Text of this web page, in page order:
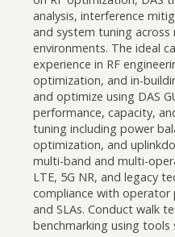
analysis, interference
and system tuning
environments. The ideal
experience in RF
optimization, and in-
and optimize using DAS
performance, capacity,
tuning including power
optimization, and
multi-band and multi-
LTE, 5G NR, and legacy
compliance with operator
and SLAs. Conduct walk
benchmarking using tools